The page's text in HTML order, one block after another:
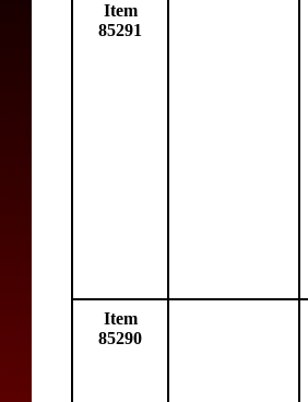
Item
85291
Item
85290